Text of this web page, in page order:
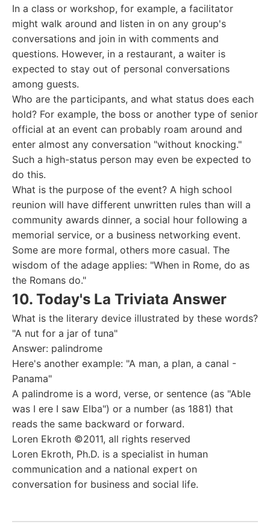
In a class or workshop, for example, a facilitator
might walk around and listen in on any group's
conversations and join in with comments and
questions. However, in a restaurant, a waiter is
expected to stay out of personal conversations
among guests.
Who are the participants, and what status does each
hold? For example, the boss or another type of senior
official at an event can probably roam around and
enter almost any conversation "without knocking."
Such a high-status person may even be expected to
do this.
What is the purpose of the event? A high school
reunion will have different unwritten rules than will a
community awards dinner, a social hour following a
memorial service, or a business networking event.
Some are more formal, others more casual. The
wisdom of the adage applies: "When in Rome, do as
the Romans do."
10. Today's La Triviata Answer
What is the literary device illustrated by these words?
"A nut for a jar of tuna"
Answer: palindrome
Here's another example: "A man, a plan, a canal -
Panama"
A palindrome is a word, verse, or sentence (as "Able
was I ere I saw Elba") or a number (as 1881) that
reads the same backward or forward.
Loren Ekroth ©2011, all rights reserved
Loren Ekroth, Ph.D. is a specialist in human
communication and a national expert on
conversation for business and social life.